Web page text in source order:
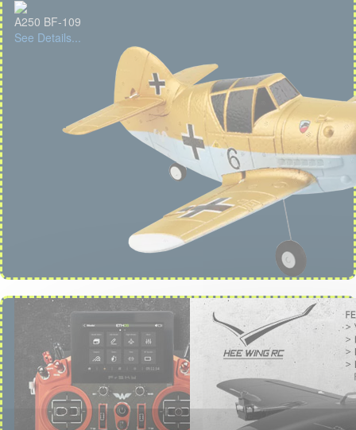
A250 BF-109
See Details...